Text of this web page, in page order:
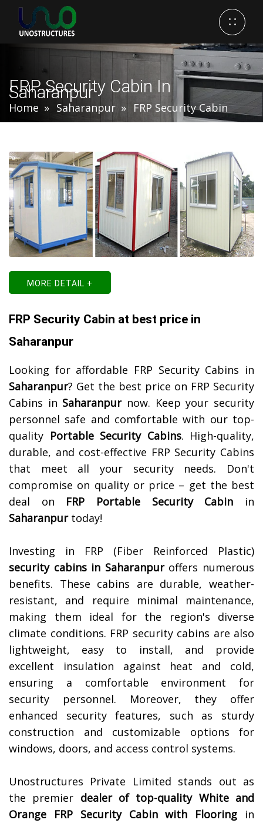
FRP Security Cabin In
Saharanpur
Home Saharanpur FRP Security Cabin
MORE DETAIL +
FRP Security Cabin at best price in
Saharanpur
Looking for affordable FRP Security Cabins in
Saharanpur? Get the best price on FRP Security
Cabins in Saharanpurnow. Keep your security
personnel safe and comfortable with our top-
quality Portable Security Cabins. High-quality,
durable, and cost-effective FRP Security Cabins
that meet all your security needs. Don't
compromise on quality or price – get the best
deal on FRP Portable Security Cabin in
Saharanpurtoday!
Investing in FRP (Fiber Reinforced Plastic)
security cabins in Saharanpuroffers numerous
benefits. These cabins are durable, weather-
resistant, and require minimal maintenance,
making them ideal for the region's diverse
climate conditions. FRP security cabins are also
lightweight, easy to install, and provide
excellent insulation against heat and cold,
ensuring a comfortable environment for
security personnel. Moreover, they offer
enhanced security features, such as sturdy
construction and customizable options for
windows, doors, and access control systems.
Unostructures Private Limited stands out as
the premier dealer of top-quality White and
Orange FRP Security Cabin with Flooring in